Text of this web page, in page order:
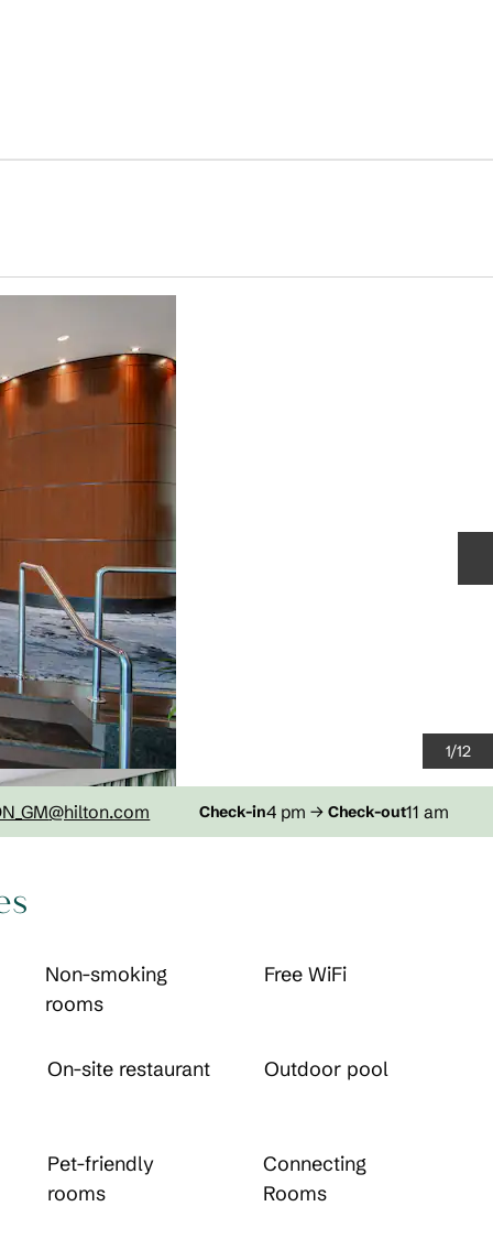
1/12
@hilton.com Check-in4 pm → Check-out11 am
Non-smoking
rooms
Free WiFi
On-site restaurant Outdoor pool
Pet-friendly
rooms
Connecting
Rooms